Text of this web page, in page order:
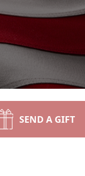
SEND A GIFT